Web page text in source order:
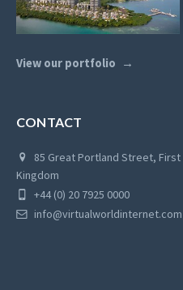
View our portfolio
CONTACT
85 Great Portland Street, First
Kingdom
+44 (0) 20 7925 0000
info@virtualworldinternet.com